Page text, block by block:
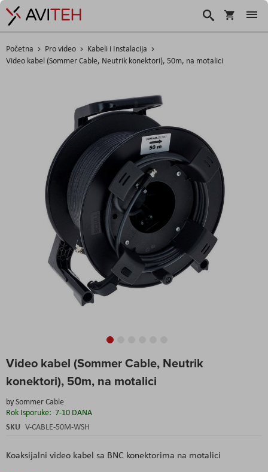
Košarica
Traži
Početna Pro video
Kabeli i Instalacija
Video kabel (Sommer Cable, Neutrik konektori), 50m, na motalici
Video kabel (Sommer Cable, Neutrik
konektori), 50m, na motalici
bySommer Cable
Rok Isporuke: 7-10 DANA
SKU V-CABLE-50M-WSH
Koaksijalni video kabel sa BNC konektorima na motalici
to
beginning
the
images
gallery